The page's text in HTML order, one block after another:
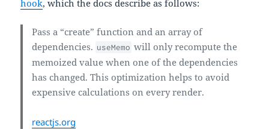
hook, which the docs describe as follows:
Pass a “create” function and an array of
dependencies. useMemo will only recompute the
memoized value when one of the dependencies
has changed. This optimization helps to avoid
expensive calculations on every render.
reactjs.org